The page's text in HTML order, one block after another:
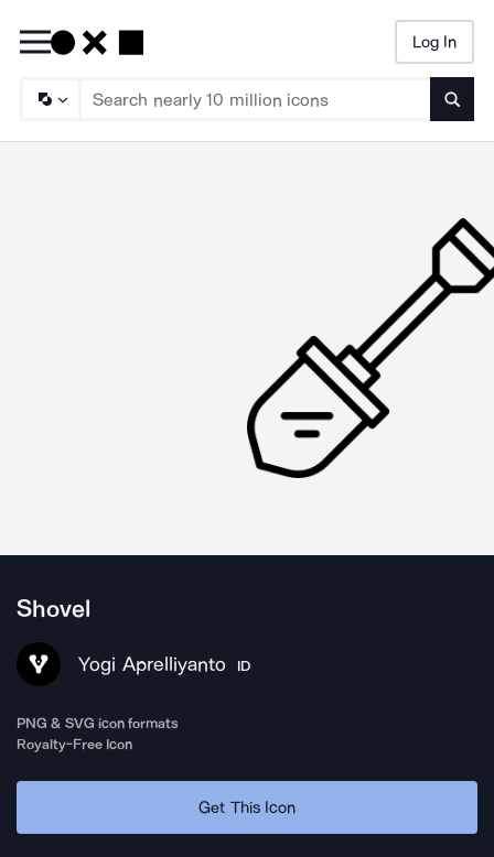
Log In
Shovel
Yogi Aprelliyanto ID
PNG & SVG icon formats
Royalty-Free Icon
Get This Icon